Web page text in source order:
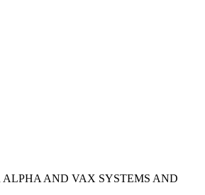
ALPHA AND VAX SYSTEMS AND